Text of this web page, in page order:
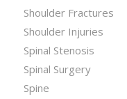
Shoulder Fractures
Shoulder Injuries
Spinal Stenosis
Spinal Surgery
Spine